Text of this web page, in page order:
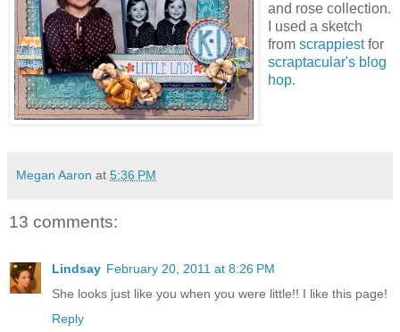
and rose collection.
I used a sketch
from scrappiestfor
scraptacular's blog
hop.
Megan Aaron at 5:36 PM
13 comments:
Lindsay February 20, 2011 at 8:26 PM
She looks just like you when you were little!! I like this page!
Reply